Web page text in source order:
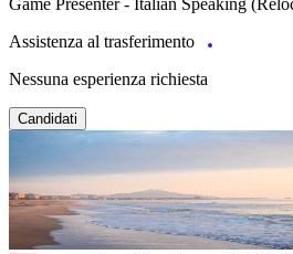
Assistenza al trasferimento
Nessuna esperienza richiesta
Candidati